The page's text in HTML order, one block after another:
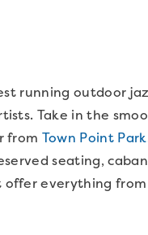
running outdoor
Take in the
from Town Point Park
seating,
everything